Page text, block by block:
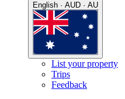
English · AUD · AU
List your property
Trips
Feedback